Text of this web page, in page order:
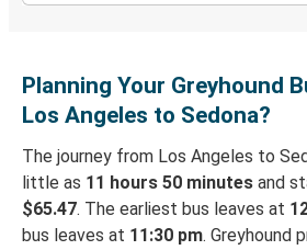
Planning Your Greyhound
Los Angeles to Sedona?
The journey from Los Angeles to
little as 11 hours 50 minutes and
$65.47. The earliest bus leaves at
bus leaves at 11:30 pm. Greyhound